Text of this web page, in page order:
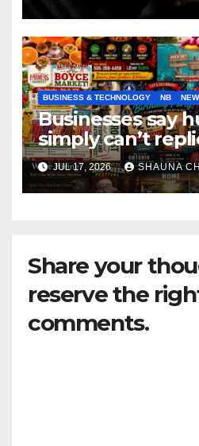
BUSINESS & TECHNOLOGY NB
Businesses say
simply can’t
horrifying,
JUL 17, 2026 SHAUNA
Share your
reserve the
comments.